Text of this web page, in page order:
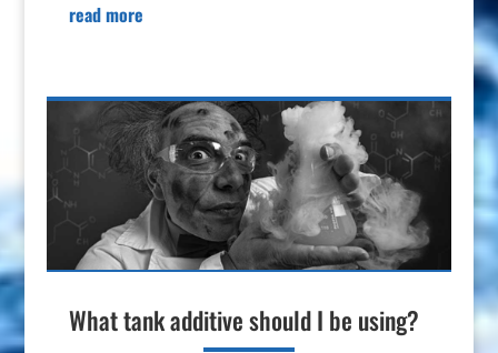
read more
What tank additive should I be using?